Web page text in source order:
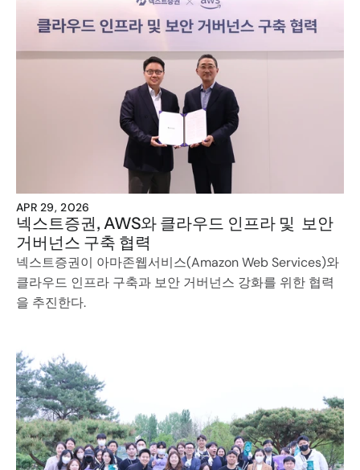
APR 29, 2026
넥스트증권, AWS와 클라우드 인프라 및  보안
거버넌스 구축 협력
넥스트증권이 아마존웹서비스(Amazon Web Services)와
클라우드 인프라 구축과 보안 거버넌스 강화를 위한 협력
을 추진한다.